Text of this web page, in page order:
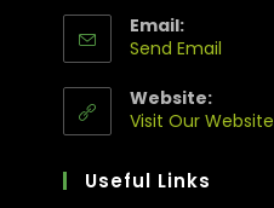
Email:
Send Email
Website:
Visit Our Website
Useful Links